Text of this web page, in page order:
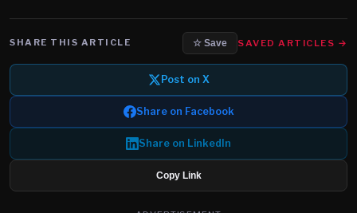
SHARE THIS ARTICLE ☆ Save SAVED ARTICLES →
Post on X
Share on Facebook
Share on LinkedIn
Copy Link